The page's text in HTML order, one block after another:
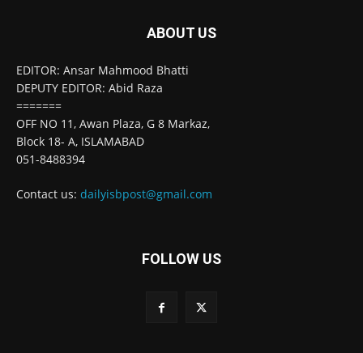
ABOUT US
EDITOR: Ansar Mahmood Bhatti
DEPUTY EDITOR: Abid Raza
=======
OFF NO 11, Awan Plaza, G 8 Markaz,
Block 18- A, ISLAMABAD
051-8488394
Contact us: dailyisbpost@gmail.com
FOLLOW US